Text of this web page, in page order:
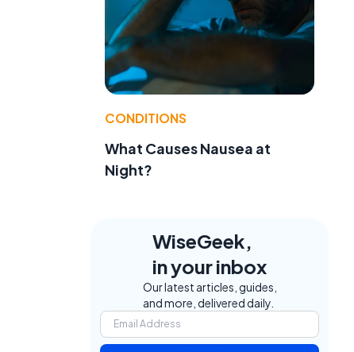
CONDITIONS
What Causes Nausea at
Night?
WiseGeek,
in your inbox
Our latest articles, guides,
and more, delivered daily.